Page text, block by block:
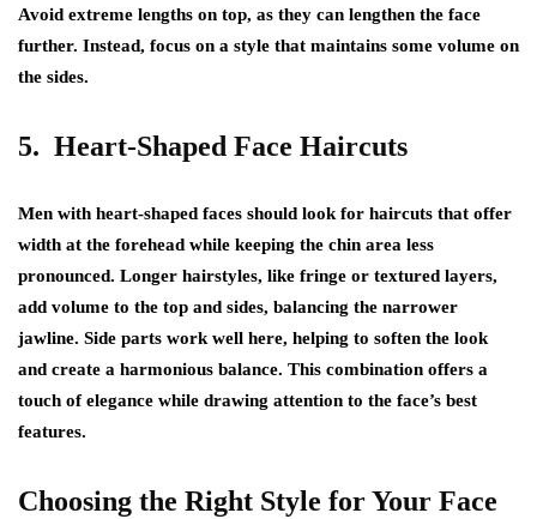
Avoid extreme lengths on top, as they can lengthen the face
further. Instead, focus on a style that maintains some volume on
the sides.
5. Heart-Shaped Face Haircuts
Men with heart-shaped faces should look for haircuts that offer
width at the forehead while keeping the chin area less
pronounced. Longer hairstyles, like fringe or textured layers,
add volume to the top and sides, balancing the narrower
jawline. Side parts work well here, helping to soften the look
and create a harmonious balance. This combination offers a
touch of elegance while drawing attention to the face’s best
features.
Choosing the Right Style for Your Face